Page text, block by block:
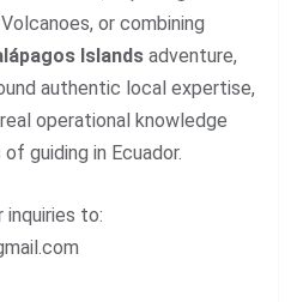
or combining
Islands adventure,
authentic local expertise,
operational knowledge
guiding in Ecuador.
inquiries to: